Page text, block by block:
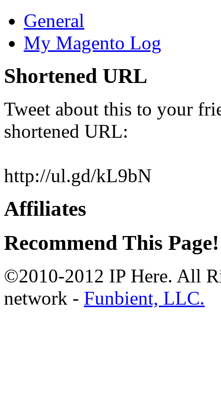
General
My Magento Log
Shortened URL
Tweet about this to your
shortened URL:
http://ul.gd/kL9bN
Affiliates
Recommend This Page!
©2010-2012 IP Here. All
network - Funbient, LLC.